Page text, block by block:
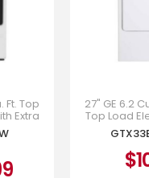
Ft. Top
Extra
27" GE 6.2
Top Load
White -